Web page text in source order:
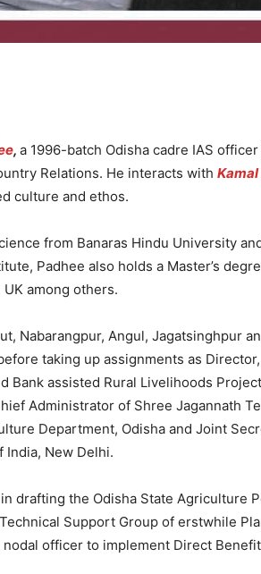
, a 1996-batch Odisha cadre IAS
Relations. He interacts with Kamal
culture and ethos.
from Banaras Hindu University
Padhee also holds a Master’s
among others.
Nabarangpur, Angul, Jagatsinghpur
taking up assignments as
Bank assisted Rural Livelihoods
Administrator of Shree Jagannath
Department, Odisha and Joint
India, New Delhi.
drafting the Odisha State Agriculture
Support Group of erstwhile
officer to implement Direct